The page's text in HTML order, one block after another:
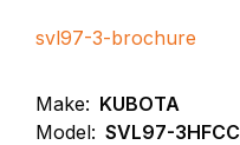
svl97-3-brochure
Make: KUBOTA
Model: SVL97-3HFCC